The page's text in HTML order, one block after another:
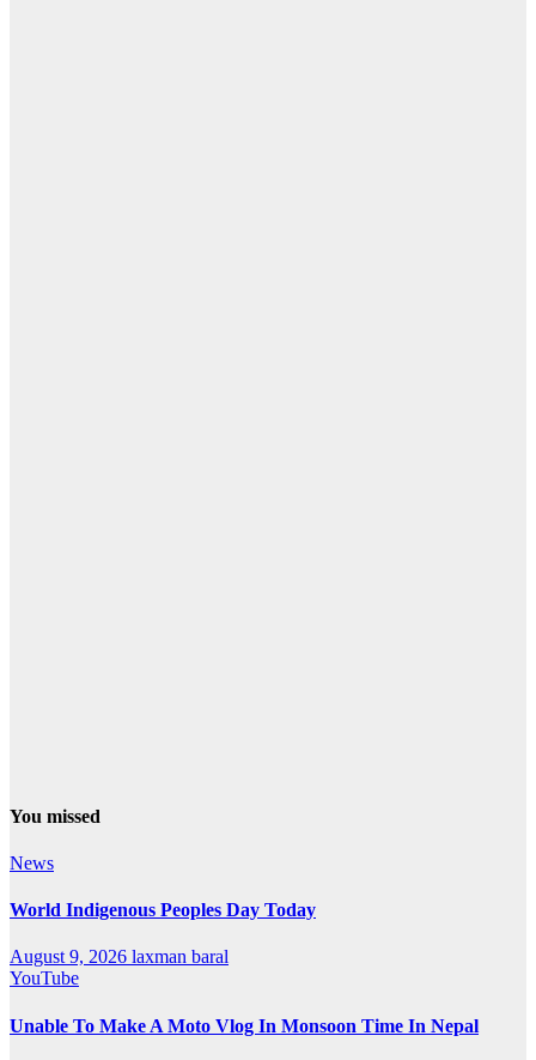
You missed
News
World Indigenous Peoples Day Today
August 9, 2026 laxman baral
YouTube
Unable To Make A Moto Vlog In Monsoon Time In Nepal